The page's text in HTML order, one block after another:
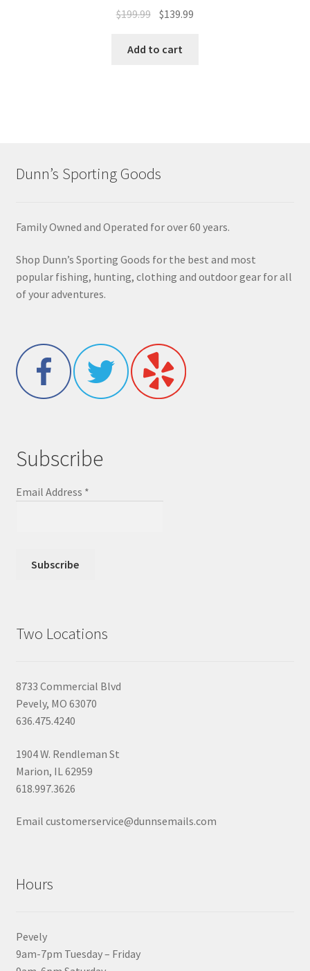
$199.99 $139.99
Add to cart
Dunn’s Sporting Goods
Family Owned and Operated for over 60 years.
Shop Dunn’s Sporting Goods for the best and most
popular fishing, hunting, clothing and outdoor gear for all
of your adventures.
Subscribe
Email Address *
Two Locations
8733 Commercial Blvd
Pevely, MO 63070
636.475.4240
1904 W. Rendleman St
Marion, IL 62959
618.997.3626
Email customerservice@dunnsemails.com
Hours
Pevely
9am-7pm Tuesday – Friday